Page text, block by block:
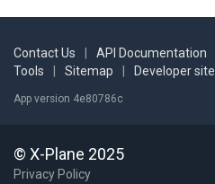
Contact Us API Documentation
Tools
Sitemap Developer site
App version 4e80786c
© X-Plane 2025
Privacy Policy